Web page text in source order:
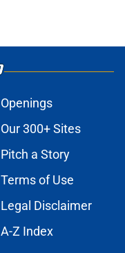
Openings
Our 300+ Sites
Pitch a Story
Terms of Use
Legal Disclaimer
A-Z Index